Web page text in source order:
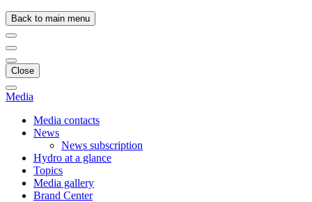
Back to main menu
Close
Media
Media contacts
News
News subscription
Hydro at a glance
Topics
Media gallery
Brand Center